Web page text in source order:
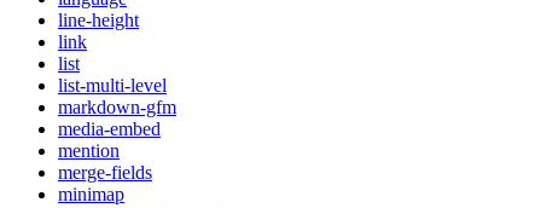
line-height
link
list
list-multi-level
markdown-gfm
media-embed
mention
merge-fields
minimap